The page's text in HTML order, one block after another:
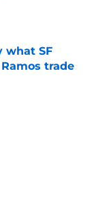
what SF
trade